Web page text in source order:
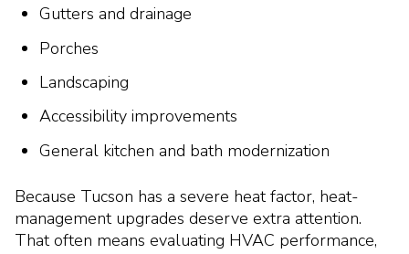
Gutters and drainage
Porches
Landscaping
Accessibility improvements
General kitchen and bath modernization
Because Tucson has a severe heat factor, heat-
management upgrades deserve extra attention.
That often means evaluating HVAC performance,